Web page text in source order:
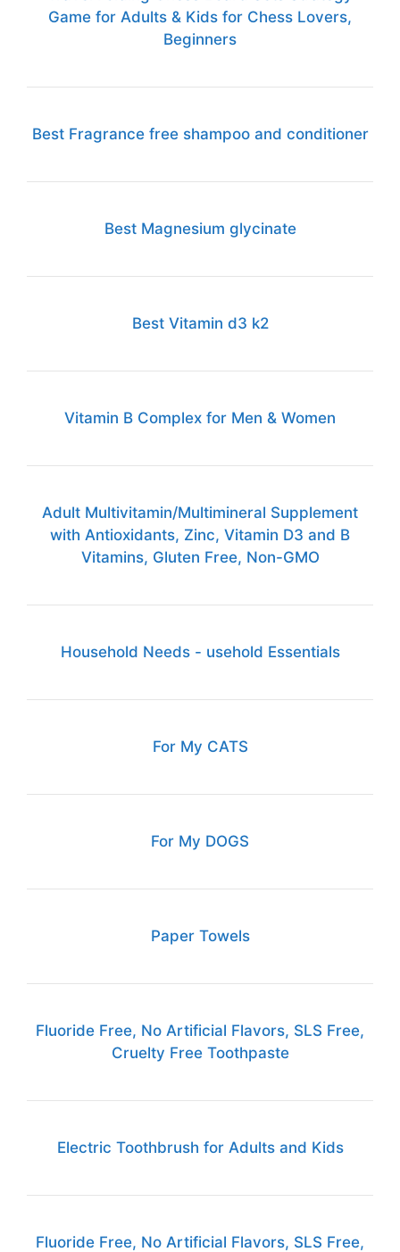
Game for Adults & Kids for Chess Lovers,
Beginners
Best Fragrance free shampoo and conditioner
Best Magnesium glycinate
Best Vitamin d3 k2
Vitamin B Complex for Men & Women
Adult Multivitamin/Multimineral Supplement
with Antioxidants, Zinc, Vitamin D3 and B
Vitamins, Gluten Free, Non-GMO
Household Needs - usehold Essentials
For My CATS
For My DOGS
Paper Towels
Fluoride Free, No Artificial Flavors, SLS Free,
Cruelty Free Toothpaste
Electric Toothbrush for Adults and Kids
Fluoride Free, No Artificial Flavors, SLS Free,